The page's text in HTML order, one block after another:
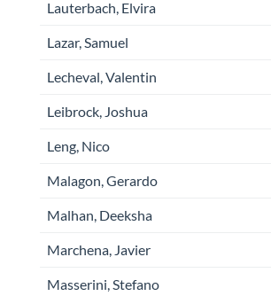
Lauterbach, Elvira
Lazar, Samuel
Lecheval, Valentin
Leibrock, Joshua
Leng, Nico
Malagon, Gerardo
Malhan, Deeksha
Marchena, Javier
Masserini, Stefano